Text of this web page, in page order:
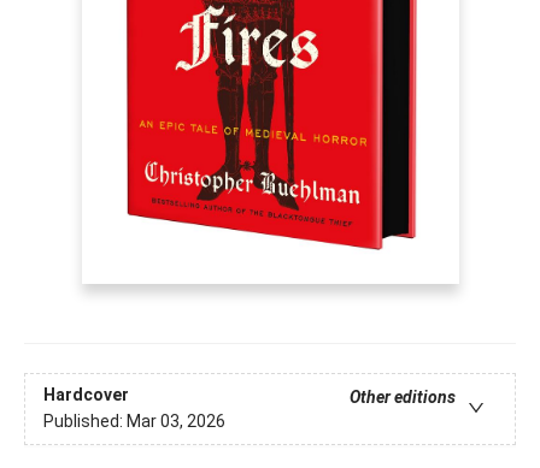
Hardcover
Other editions
Published: Mar 03, 2026